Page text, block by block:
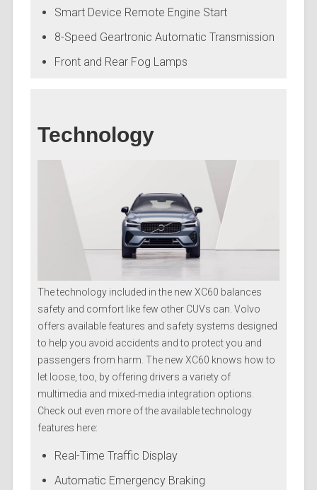
Smart Device Remote Engine Start
8-Speed Geartronic Automatic Transmission
Front and Rear Fog Lamps
Technology
The technology included in the new XC60 balances
safety and comfort like few other CUVs can. Volvo
offers available features and safety systems designed
to help you avoid accidents and to protect you and
passengers from harm. The new XC60 knows how to
let loose, too, by offering drivers a variety of
multimedia and mixed-media integration options.
Check out even more of the available technology
features here:
Real-Time Traffic Display
Automatic Emergency Braking